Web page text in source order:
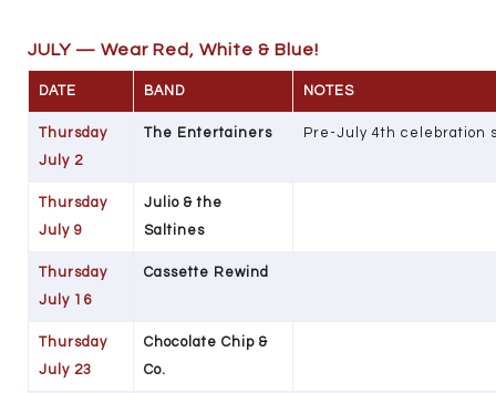
JULY — Wear Red, White & Blue!
DATE BAND NOTES
Thursday
July 2
The Entertainers Pre-July 4th celebration
Thursday
July 9
Julio & the
Saltines
Thursday
July 16
Cassette Rewind
Thursday
July 23
Chocolate Chip &
Co.